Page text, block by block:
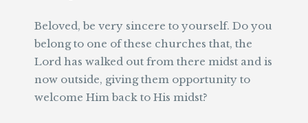
Beloved, be very sincere to yourself. Do you
belong to one of these churches that, the
Lord has walked out from there midst and is
now outside, giving them opportunity to
welcome Him back to His midst?